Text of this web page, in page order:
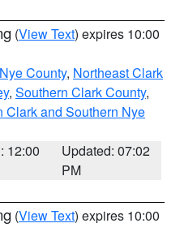
(View Text) expires 10:00
County, Northeast Clark
, Southern Clark County,
Clark and Southern Nye
12:00
Updated: 07:02
PM
(View Text) expires 10:00